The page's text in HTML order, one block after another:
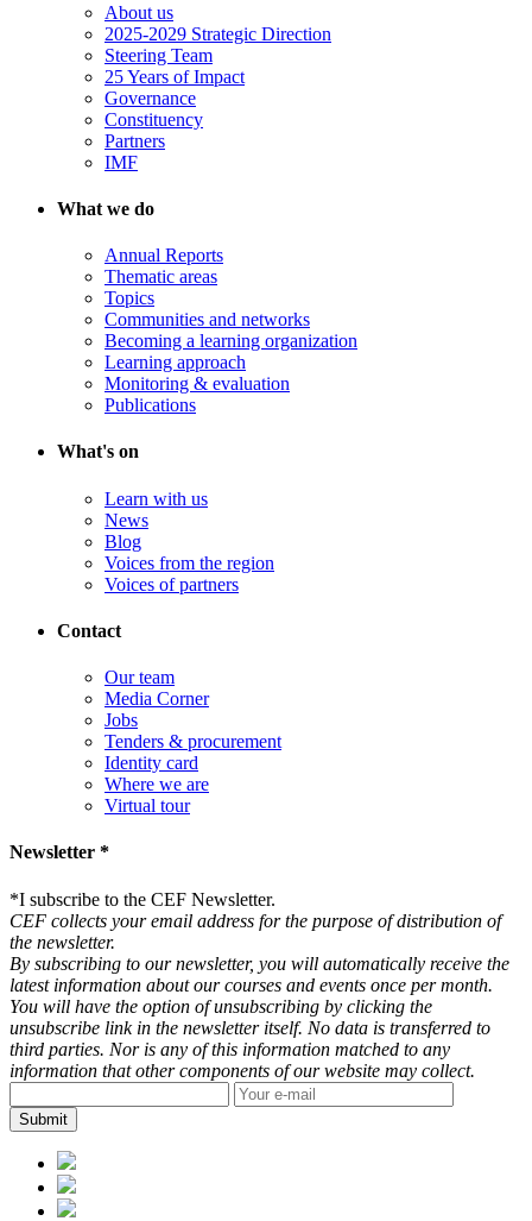
About us
2025-2029 Strategic Direction
Steering Team
25 Years of Impact
Governance
Constituency
Partners
IMF
What we do
Annual Reports
Thematic areas
Topics
Communities and networks
Becoming a learning organization
Learning approach
Monitoring & evaluation
Publications
What's on
Learn with us
News
Blog
Voices from the region
Voices of partners
Contact
Our team
Media Corner
Jobs
Tenders & procurement
Identity card
Where we are
Virtual tour
Newsletter *
*I subscribe to the CEF Newsletter.
CEF collects your email address for the purpose of distribution of
the newsletter.
By subscribing to our newsletter, you will automatically receive the
latest information about our courses and events once per month.
You will have the option of unsubscribing by clicking the
unsubscribe link in the newsletter itself. No data is transferred to
third parties. Nor is any of this information matched to any
information that other components of our website may collect.